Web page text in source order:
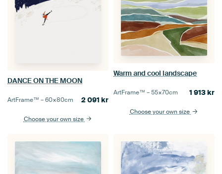
DANCE ON THE MOON
ArtFrame™ –60×80cm 2 091 kr
Choose your own size
Warm and cool landscape
ArtFrame™ –55×70cm 1 913kr
Choose your own size